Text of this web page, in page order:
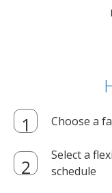
Choose a
Select a
schedule